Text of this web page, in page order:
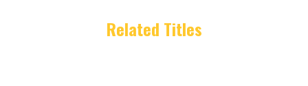
Related Titles